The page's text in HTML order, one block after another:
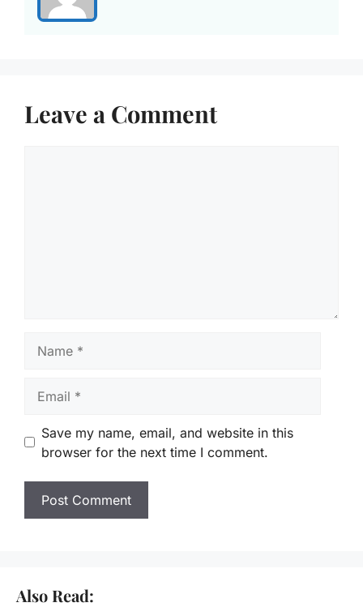
Leave a Comment
Save my name, email, and website in this
browser for the next time I comment.
Also Read: